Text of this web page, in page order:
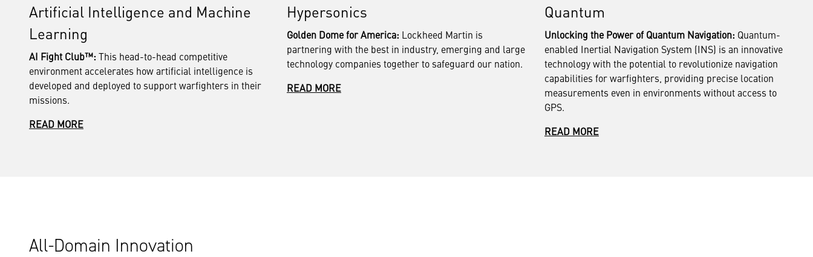
Artificial Intelligence and Machine
Learning
AI Fight Club™: This head-to-head competitive
environment accelerates how artificial intelligence is
developed and deployed to support warfighters in their
missions.
READ MORE
Hypersonics
Golden Dome for America: Lockheed Martin is
partnering with the best in industry, emerging and large
technology companies together to safeguard our nation.
READ MORE
Quantum
Unlocking the Power of Quantum Navigation: Quantum-
enabled Inertial Navigation System (INS) is an innovative
technology with the potential to revolutionize navigation
capabilities for warfighters, providing precise location
measurements even in environments without access to
GPS.
READ MORE
All-Domain Innovation